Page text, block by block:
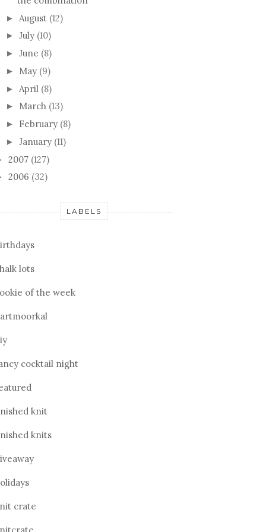
► August (12)
► July (10)
► June (8)
► May (9)
► April (8)
► March (13)
► February (8)
► January (11)
2007 (127)
2006 (32)
LABELS
lots
of the week
cocktail night
knit
knits
crate